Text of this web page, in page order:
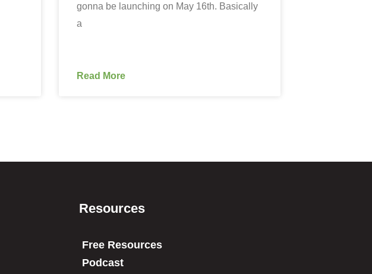
gonna be launching on May 16th. Basically
a
Read More
Resources
Free Resources
Podcast